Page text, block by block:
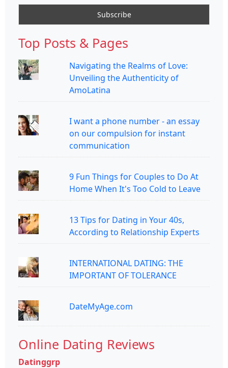
Top Posts & Pages
Navigating the Realms of Love:
Unveiling the Authenticity of
AmoLatina
I want a phone number - an essay
on our compulsion for instant
communication
9 Fun Things for Couples to Do At
Home When It's Too Cold to Leave
13 Tips for Dating in Your 40s,
According to Relationship Experts
INTERNATIONAL DATING: THE
IMPORTANT OF TOLERANCE
DateMyAge.com
Online Dating Reviews
Datinggrp